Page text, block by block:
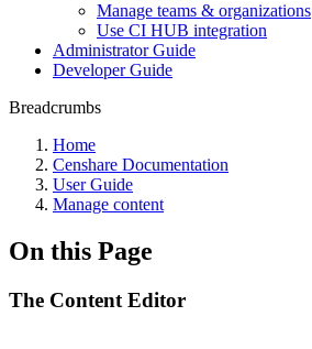
Manage teams & organizations
Use CI HUB integration
Administrator Guide
Developer Guide
Breadcrumbs
Home
Censhare Documentation
User Guide
Manage content
On this Page
The Content Editor